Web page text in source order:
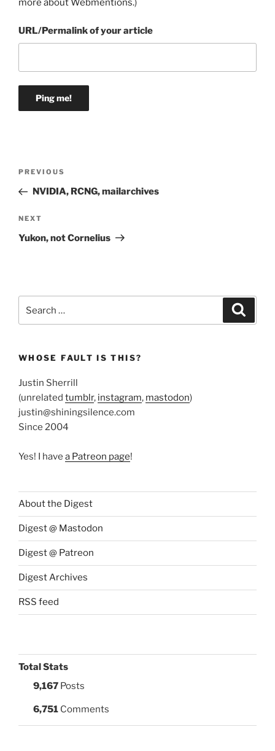
more about Webmentions.)
URL/Permalink of your article
Previous
Post
PREVIOUS
NVIDIA, RCNG, mailarchives
Next
Post
NEXT
Yukon, not Cornelius
for:
WHOSE FAULT IS THIS?
Justin Sherrill
(unrelated tumblr, instagram, mastodon)
justin@shiningsilence.com
Since 2004
Yes! I have a Patreon page!
About the Digest
Digest @ Mastodon
Digest @ Patreon
Digest Archives
RSS feed
Total Stats
9,167 Posts
6,751 Comments